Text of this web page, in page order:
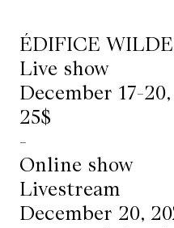
Wilder
Space
Rental
Contact
Us
ÉDIFICE
Live show
December 17-
25$
-
Online show
Livestream
December 20,